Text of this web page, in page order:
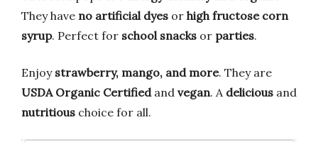
They have no artificial dyes or high fructose corn
syrup. Perfect for school snacks or parties.
Enjoy strawberry, mango, and more. They are
USDA Organic Certifiedand vegan. A delicious and
nutritious choice for all.